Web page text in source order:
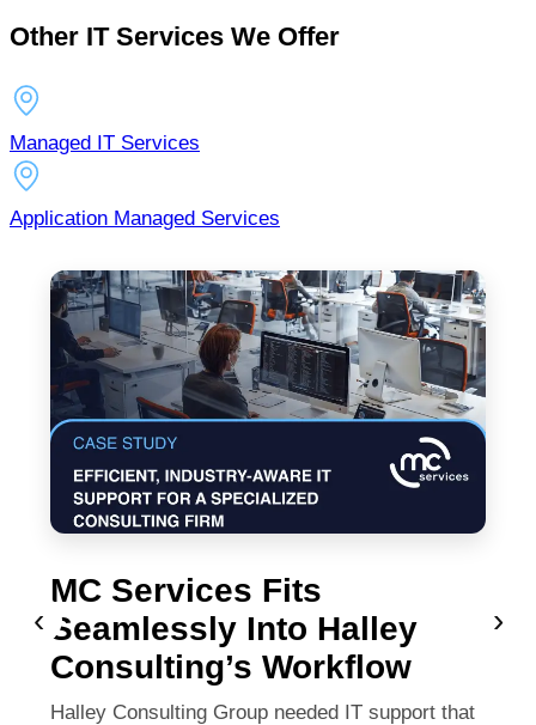
Other IT Services We Offer
Managed IT Services
Application Managed Services
‹
MC Services Fits
Seamlessly Into Halley
Consulting’s Workflow
Halley Consulting Group needed IT support that
›